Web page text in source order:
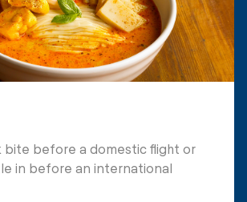
bite before a domestic flight or
in before an international